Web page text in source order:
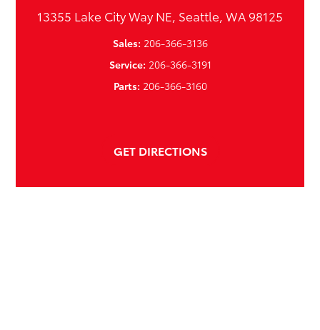
13355 Lake City Way NE, Seattle, WA 98125
Sales: 206-366-3136
Service: 206-366-3191
Parts: 206-366-3160
GET DIRECTIONS